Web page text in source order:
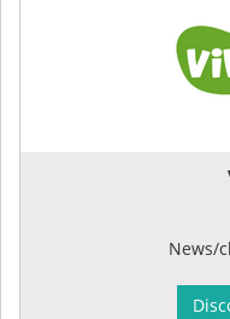
News/